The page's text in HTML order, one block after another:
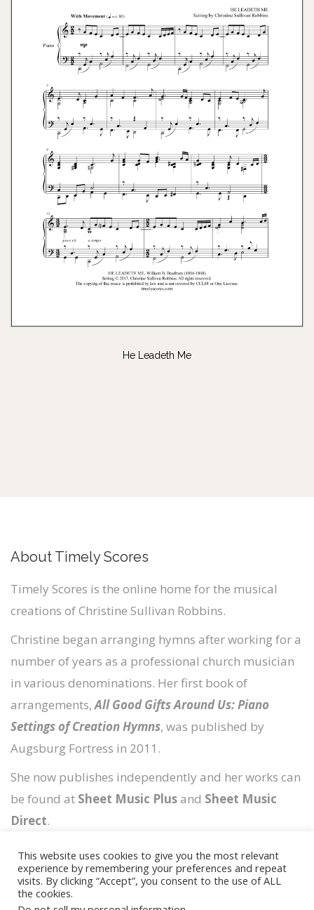
He Leadeth Me
About Timely Scores
Timely Scores is the online home for the musical
creations of Christine Sullivan Robbins.
Christine began arranging hymns after working for a
number of years as a professional church musician
in various denominations. Her first book of
arrangements,All Good Gifts Around Us: Piano
Settings of Creation Hymns, was published by
Augsburg Fortress in 2011.
She now publishes independently and her works can
be found at Sheet Music Plusand Sheet Music
Direct.
Copyright © 2026Timely Scores
This website uses cookies to give you the most relevant
experience by remembering your preferences and repeat
visits. By clicking “Accept”, you consent to the use of ALL
the cookies.